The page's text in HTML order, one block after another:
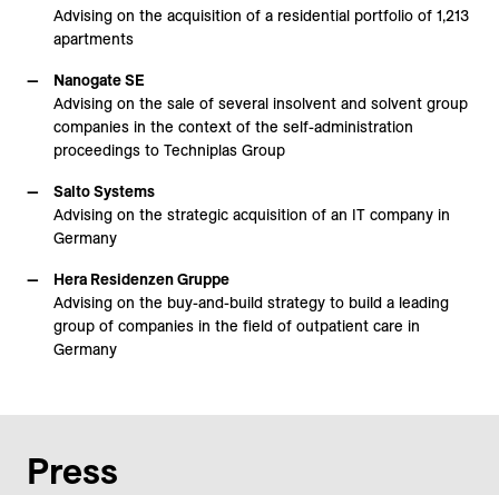
Advising on the acquisition of a residential portfolio of 1,213
apartments
Nanogate SE
Advising on the sale of several insolvent and solvent group
companies in the context of the self-administration
proceedings to Techniplas Group
Salto Systems
Advising on the strategic acquisition of an IT company in
Germany
Hera Residenzen Gruppe
Advising on the buy-and-build strategy to build a leading
group of companies in the field of outpatient care in
Germany
Press